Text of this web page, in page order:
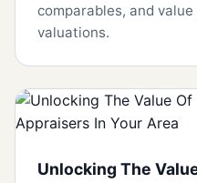
comparables, and
valuations.
Unlocking The